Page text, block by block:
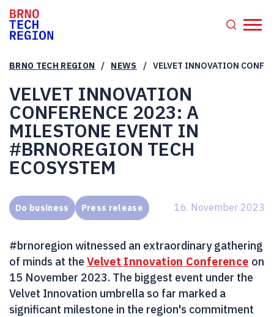
BRNO TECH REGION / NEWS / VELVET INNOVATION
VELVET INNOVATION
CONFERENCE 2023: A
MILESTONE EVENT IN
#BRNOREGION TECH
ECOSYSTEM
Do business Press release 16. November 2023
#brnoregion witnessed an extraordinary gathering
of minds at the Velvet Innovation Conference on
15 November 2023. The biggest event under the
Velvet Innovation umbrella so far marked a
significant milestone in the region's commitment